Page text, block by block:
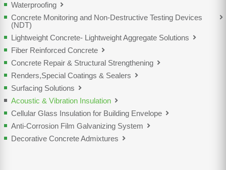
Waterproofing
Concrete Monitoring and Non-Destructive Testing Devices
(NDT)
Lightweight Concrete- Lightweight Aggregate Solutions
Fiber Reinforced Concrete
Concrete Repair & Structural Strengthening
Renders,Special Coatings & Sealers
Surfacing Solutions
Acoustic & Vibration Insulation
Cellular Glass Insulation for Building Envelope
Anti-Corrosion Film Galvanizing System
Decorative Concrete Admixtures